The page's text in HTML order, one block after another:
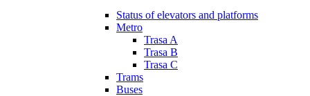
Status of elevators and platforms
Metro
Trasa A
Trasa B
Trasa C
Trams
Buses